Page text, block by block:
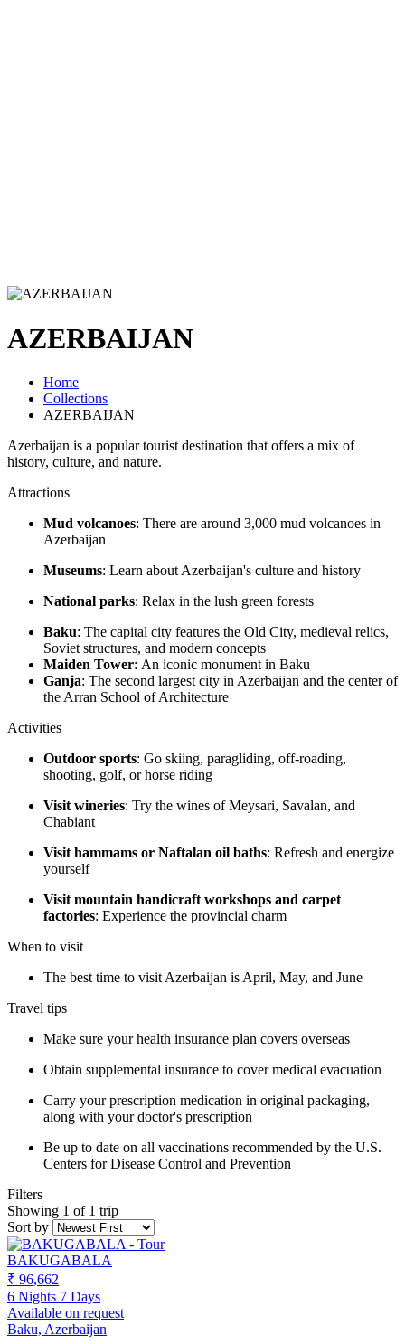
AZERBAIJAN
Home
Collections
AZERBAIJAN
Azerbaijan is a popular tourist destination that offers a mix of
history, culture, and nature.
Attractions
Mud volcanoes: There are around 3,000 mud volcanoes in
Azerbaijan
Museums: Learn about Azerbaijan's culture and history
National parks: Relax in the lush green forests
Baku: The capital city features the Old City, medieval relics,
Soviet structures, and modern concepts
Maiden Tower: An iconic monument in Baku
Ganja: The second largest city in Azerbaijan and the center of
the Arran School of Architecture
Activities
Outdoor sports: Go skiing, paragliding, off-roading,
shooting, golf, or horse riding
Visit wineries: Try the wines of Meysari, Savalan, and
Chabiant
Visit hammams or Naftalan oil baths: Refresh and energize
yourself
Visit mountain handicraft workshops and carpet
factories: Experience the provincial charm
When to visit
The best time to visit Azerbaijan is April, May, and June
Travel tips
Make sure your health insurance plan covers overseas
Obtain supplemental insurance to cover medical evacuation
Carry your prescription medication in original packaging,
along with your doctor's prescription
Be up to date on all vaccinations recommended by the U.S.
Centers for Disease Control and Prevention
Filters
Showing 1 of 1 trip
Sort by
BAKUGABALA
₹ 96,662
6 Nights 7 Days
Available on request
Baku, Azerbaijan